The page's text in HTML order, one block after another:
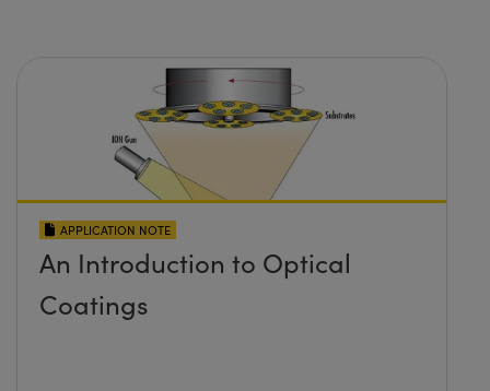
APPLICATION NOTE
An Introduction to Optical
Coatings